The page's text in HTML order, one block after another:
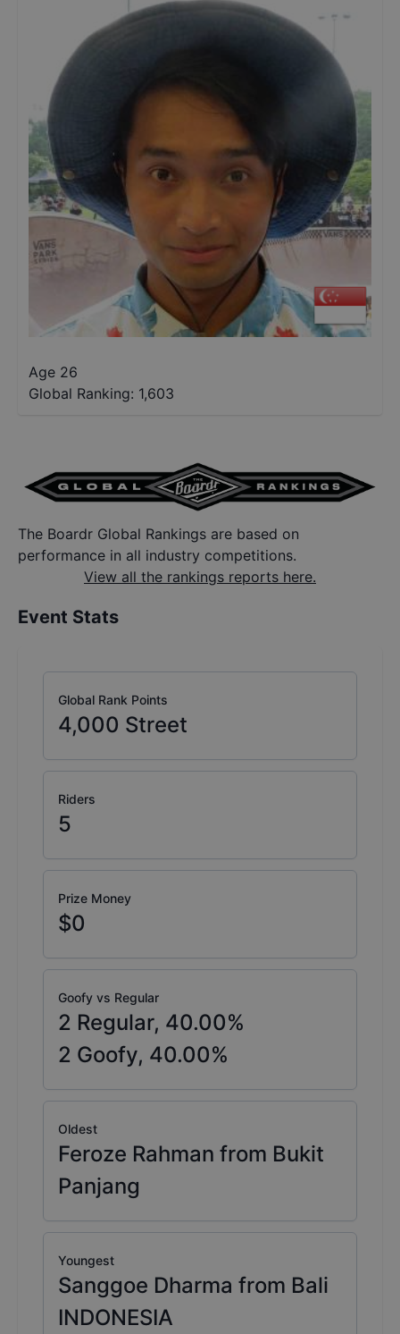
Age 26
Global Ranking: 1,603
The Boardr Global Rankings are based on
performance in all industry competitions.
View all the rankings reports here.
Event Stats
Global Rank Points
4,000 Street
Riders
5
Prize Money
$0
Goofy vs Regular
2 Regular, 40.00%
2 Goofy, 40.00%
Oldest
Feroze Rahman from Bukit
Panjang
Youngest
Sanggoe Dharma from Bali
INDONESIA